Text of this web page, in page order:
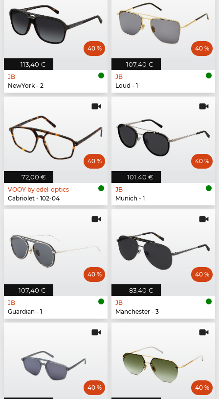
113,40 €
40 %
JB
NewYork - 2
107,40 €
40 %
JB
Loud - 1
72,00 €
40 %
VOOY by edel-optics
Cabriolet - 102-04
101,40 €
40 %
JB
Munich - 1
107,40 €
40 %
JB
Guardian - 1
83,40 €
40 %
JB
Manchester - 3
40 % 40 %